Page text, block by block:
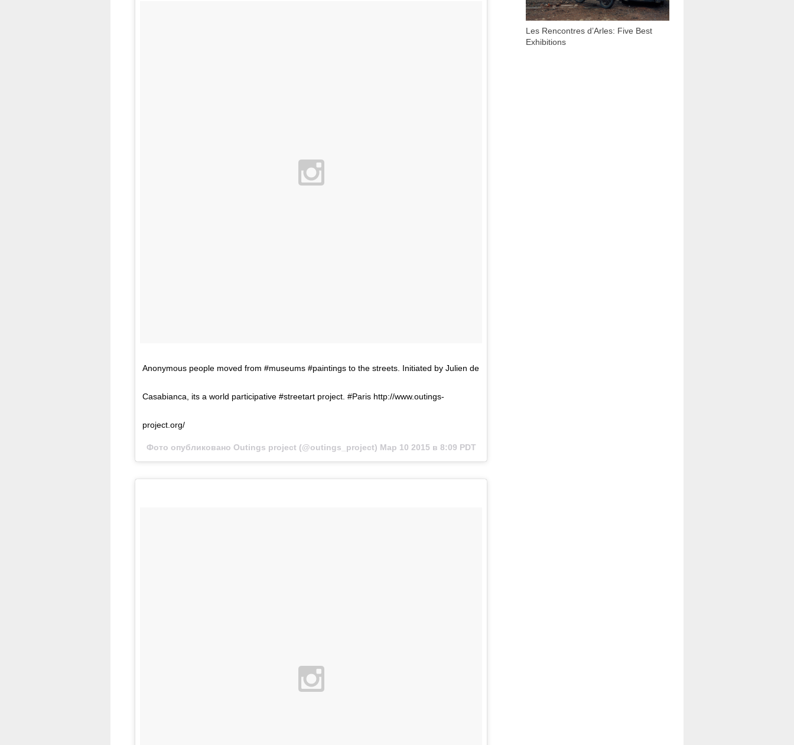
Anonymous people moved from #museums #paintings to the streets. Initiated by Julien de
Casabianca, its a world participative #streetart project. #Paris http://www.outings-
project.org/
Фото опубликовано Outings project (@outings_project) Мар 10 2015 в 8:09 PDT
Les Rencontres d’Arles: Five Best
Exhibitions